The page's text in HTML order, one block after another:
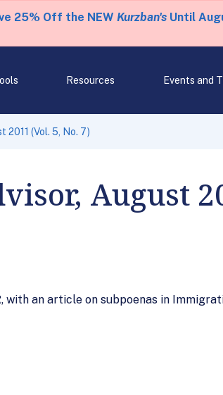
25% Off the NEW Kurzban'sUntil
Resources Events and
2011 (Vol. 5, No. 7)
August
with an article on subpoenas in